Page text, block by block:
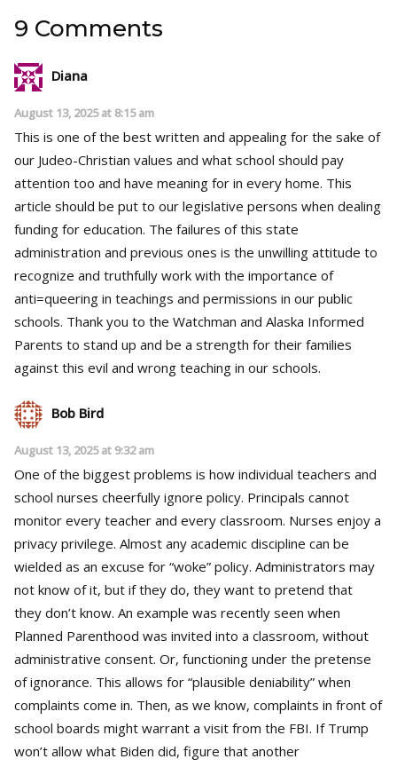
9 Comments
Diana
August 13, 2025 at 8:15 am
This is one of the best written and appealing for the sake of
our Judeo-Christian values and what school should pay
attention too and have meaning for in every home. This
article should be put to our legislative persons when dealing
funding for education. The failures of this state
administration and previous ones is the unwilling attitude to
recognize and truthfully work with the importance of
anti=queering in teachings and permissions in our public
schools. Thank you to the Watchman and Alaska Informed
Parents to stand up and be a strength for their families
against this evil and wrong teaching in our schools.
Bob Bird
August 13, 2025 at 9:32 am
One of the biggest problems is how individual teachers and
school nurses cheerfully ignore policy. Principals cannot
monitor every teacher and every classroom. Nurses enjoy a
privacy privilege. Almost any academic discipline can be
wielded as an excuse for “woke” policy. Administrators may
not know of it, but if they do, they want to pretend that
they don’t know. An example was recently seen when
Planned Parenthood was invited into a classroom, without
administrative consent. Or, functioning under the pretense
of ignorance. This allows for “plausible deniability” when
complaints come in. Then, as we know, complaints in front of
school boards might warrant a visit from the FBI. If Trump
won’t allow what Biden did, figure that another